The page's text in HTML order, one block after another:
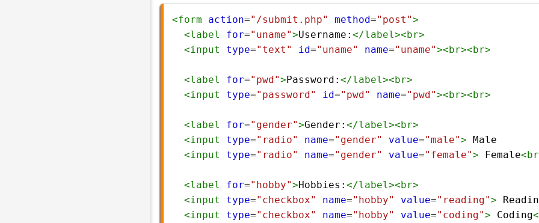
<form action="/submit.php" method="post">
<label for="uname">Username: </label>< br>
<input type="text" id="uname" name="uname">< br>< br>
<label for="pwd"> Password: </label>< br>
<input type="password" id="pwd" name="pwd">< br>< br>
<label for="gender">Gender: </label>< br>
<input type="radio" name="gender" value="male"> Male
<input type="radio" name="gender" value="female"> Female< br
<label for="hobby">Hobbies: </label>< br>
<input type="checkbox" name="hobby" value="reading">
<input type="checkbox" name="hobby" value="coding"> Coding<